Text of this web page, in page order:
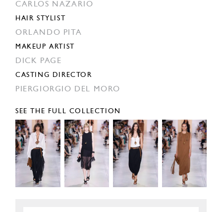
CARLOS NAZARIO
HAIR STYLIST
ORLANDO PITA
MAKEUP ARTIST
DICK PAGE
CASTING DIRECTOR
PIERGIORGIO DEL MORO
SEE THE FULL COLLECTION